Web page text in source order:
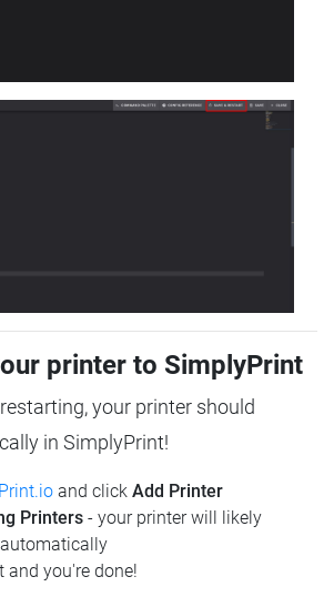
printer to SimplyPrint
your printer should
in SimplyPrint!
and click Add Printer
Printers - your printer will likely
and you're done!